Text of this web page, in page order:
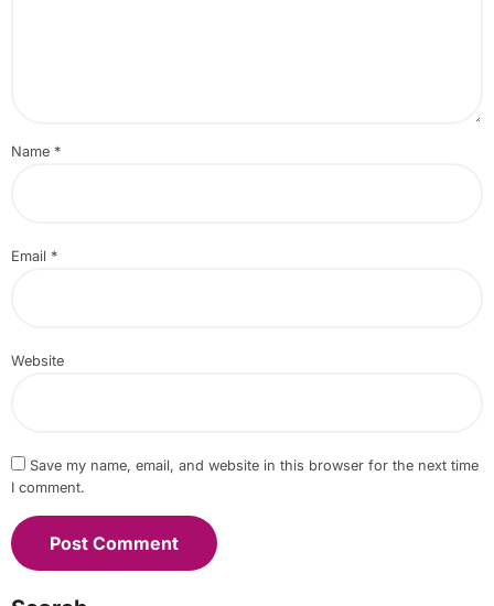
Name *
Email *
Website
Save my name, email, and website in this browser for the next time
I comment.